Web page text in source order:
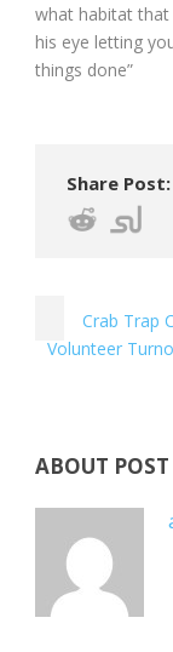
what habitat that
his eye letting
things done”
Share Post:
Crab Trap
Volunteer
ABOUT